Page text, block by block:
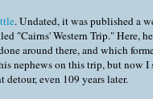
. Undated, it was published a
"Cairns' Western Trip." Here,
around there, and which
nephews on this trip, but now
even 109 years later.